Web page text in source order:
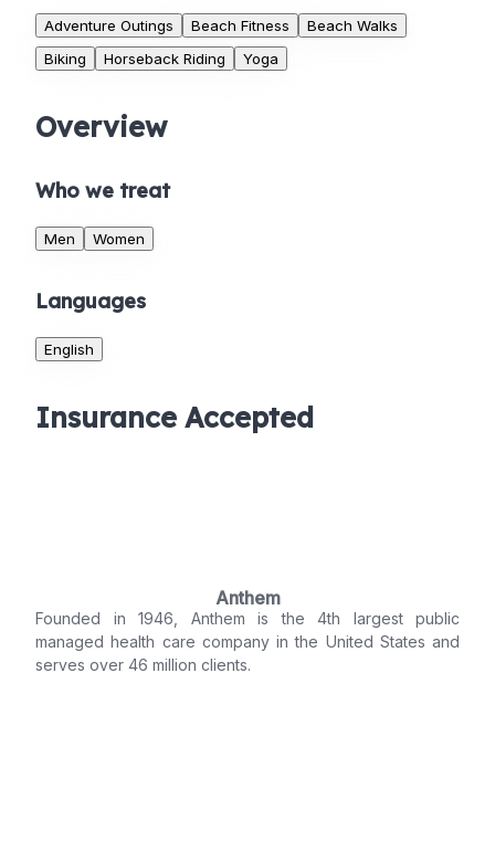
Adventure Outings Beach Fitness
Beach Walks
Biking
Horseback Riding Yoga
Overview
Who we treat
Men Women
Languages
English
Insurance Accepted
Anthem
Founded in 1946, Anthem is the 4th largest public
managed health care company in the United States and
serves over 46 million clients.